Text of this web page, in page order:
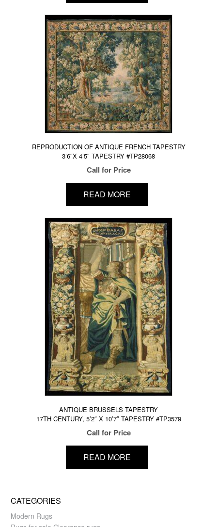
REPRODUCTION OF ANTIQUE FRENCH TAPESTRY
3’6″X 4’5″ TAPESTRY #TP28068
Call for Price
READ MORE
ANTIQUE BRUSSELS TAPESTRY
17TH CENTURY, 5’2″ X 10’7″ TAPESTRY #TP3579
Call for Price
READ MORE
CATEGORIES
Modern Rugs